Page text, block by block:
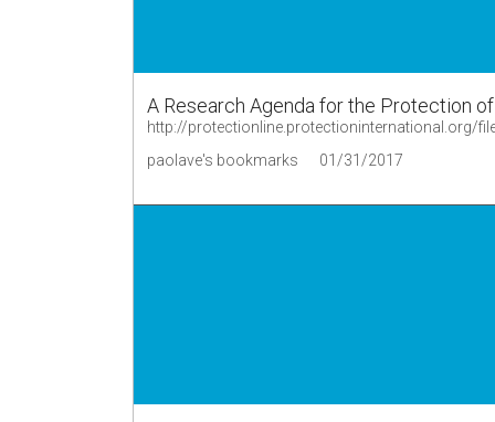
A Research Agenda for the Protection
http://protectionline.protectioninternational.org/
paolave's bookmarks
01/31/2017